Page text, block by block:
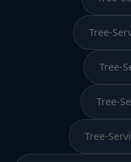
Tree-
Tree-
Tree-
Tree-